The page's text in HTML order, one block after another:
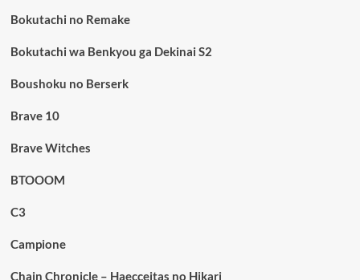
Bokutachi no Remake
Bokutachi wa Benkyou ga Dekinai S2
Boushoku no Berserk
Brave 10
Brave Witches
BTOOOM
C3
Campione
Chain Chronicle – Haecceitas no Hikari